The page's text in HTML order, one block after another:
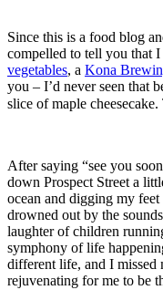
Since this is a food blog
compelled to tell you that
vegetables, a Kona
you – I’d never seen that
slice of maple
After saying “see you
down Prospect Street a
ocean and digging my
drowned out by the
laughter of children
symphony of life
different life, and I missed
rejuvenating for me to be